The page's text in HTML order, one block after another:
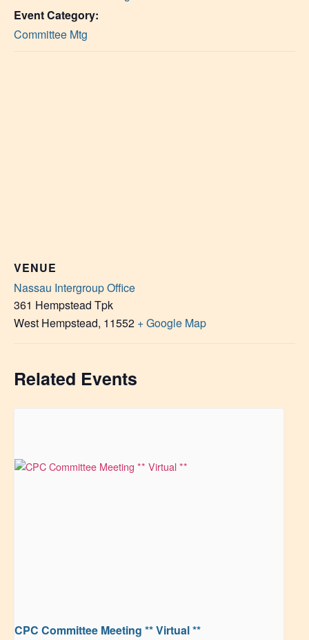
Event Category:
Committee Mtg
VENUE
Nassau Intergroup Office
361 Hempstead Tpk
West Hempstead, 11552 + Google Map
Related Events
CPC Committee Meeting ** Virtual **